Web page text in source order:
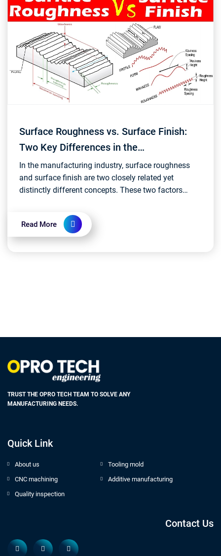
Surface Roughness vs. Surface Finish:
Two Key Differences in the
Manufacturing Realm
In the manufacturing industry, surface roughness
and surface finish are two closely related yet
distinctly different concepts. These two factors
Read More
TRUST THE OPRO TECH TEAM TO SOLVE ANY
MANUFACTURING NEEDS.
Quick Link
About us
Tooling mold
CNC machining
Additive manufacturing
Quality inspection
Contact Us